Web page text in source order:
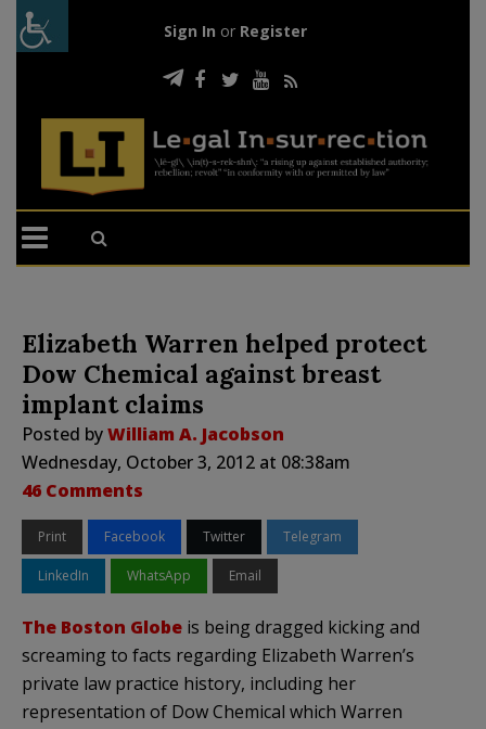
Sign In or Register
Elizabeth Warren helped protect
Dow Chemical against breast
implant claims
Posted byWilliam A. Jacobson
Wednesday, October 3, 2012 at 08:38am
46 Comments
Print Facebook Twitter Telegram
LinkedIn WhatsApp Email
The Boston Globe is being dragged kicking and
screaming to facts regarding Elizabeth Warren’s
private law practice history, including her
representation of Dow Chemical which Warren